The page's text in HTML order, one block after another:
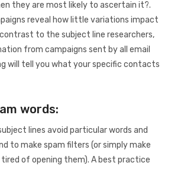
they are most likely to ascertain it?.
reveal how little variations impact
to the subject line researchers,
from campaigns sent by all email
will tell you what your specific contacts
words:
lines avoid particular words and
to make spam filters (or simply make
of opening them). A best practice